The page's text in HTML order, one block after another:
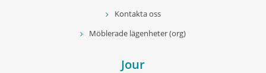
Kontakta oss
Möblerade lägenheter (org)
Jour